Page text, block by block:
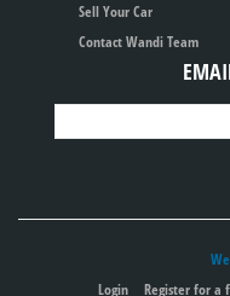
Sell Your Car
Contact Wandi Team
Login
Register for a